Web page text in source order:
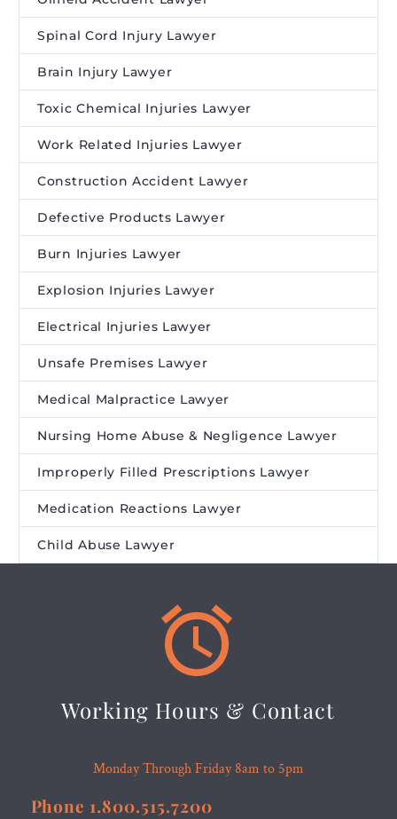
Spinal Cord Injury Lawyer
Brain Injury Lawyer
Toxic Chemical Injuries Lawyer
Work Related Injuries Lawyer
Construction Accident Lawyer
Defective Products Lawyer
Burn Injuries Lawyer
Explosion Injuries Lawyer
Electrical Injuries Lawyer
Unsafe Premises Lawyer
Medical Malpractice Lawyer
Nursing Home Abuse & Negligence Lawyer
Improperly Filled Prescriptions Lawyer
Medication Reactions Lawyer
Child Abuse Lawyer


Working Hours & Contact
Monday Through Friday 8am to 5pm
Phone 1.800.515.7200